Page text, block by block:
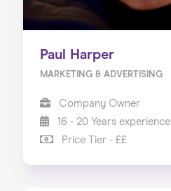
Paul Harper
MARKETING & ADVERTISING
Company Owner
16 - 20 Years experience
Price Tier - ££